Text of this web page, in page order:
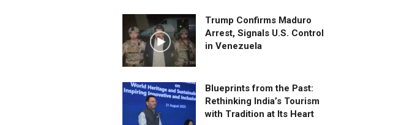
Trump Confirms Maduro
Arrest, Signals U.S. Control
in Venezuela
Blueprints from the Past:
Rethinking India’s Tourism
with Tradition at Its Heart